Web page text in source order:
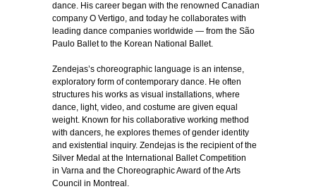
dance. His career began with the renowned Canadian
company O Vertigo, and today he collaborates with
leading dance companies worldwide — from the São
Paulo Ballet to the Korean National Ballet.
Zendejas’s choreographic language is an intense,
exploratory form of contemporary dance. He often
structures his works as visual installations, where
dance, light, video, and costume are given equal
weight. Known for his collaborative working method
with dancers, he explores themes of gender identity
and existential inquiry. Zendejas is the recipient of the
Silver Medal at the International Ballet Competition
in Varna and the Choreographic Award of the Arts
Council in Montreal.